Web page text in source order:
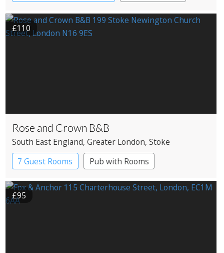
£110
Rose and Crown B&B
South East England, Greater London, Stoke
Newington
7 Guest Rooms Pub with Rooms
£95